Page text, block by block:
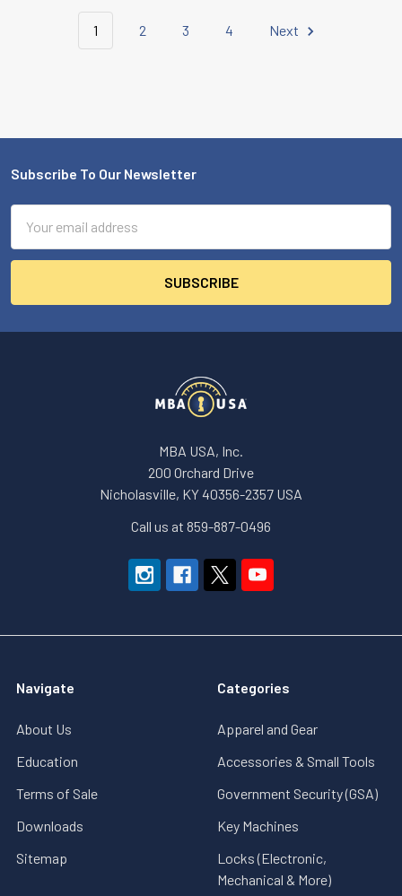
1 2 3 4 Next
Footer
Subscribe To Our Newsletter
Address
MBA USA, Inc.
200 Orchard Drive
Nicholasville, KY 40356-2357 USA
Call us at 859-887-0496
Navigate
About Us
Education
Terms of Sale
Downloads
Sitemap
Categories
Apparel and Gear
Accessories & Small Tools
Government Security (GSA)
Key Machines
Locks (Electronic,
Mechanical & More)